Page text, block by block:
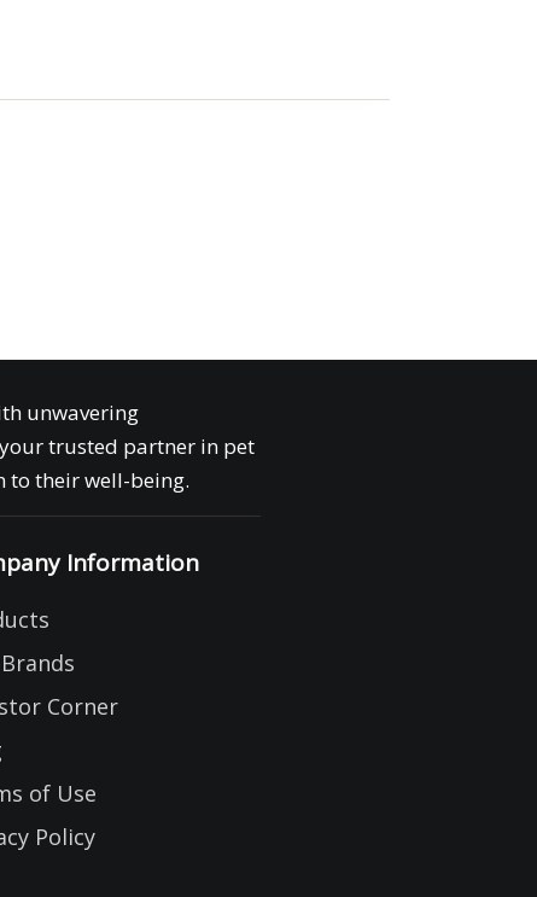
unwavering
trusted partner in pet
to their well-being.
Information
Corner
of Use
Policy